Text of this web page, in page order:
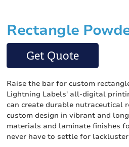
Rectangle
Get Quote
Raise the bar for custom
Lightning Labels' all-digital
can create durable nutraceutical
custom design in vibrant and
materials and laminate finishes
never have to settle for